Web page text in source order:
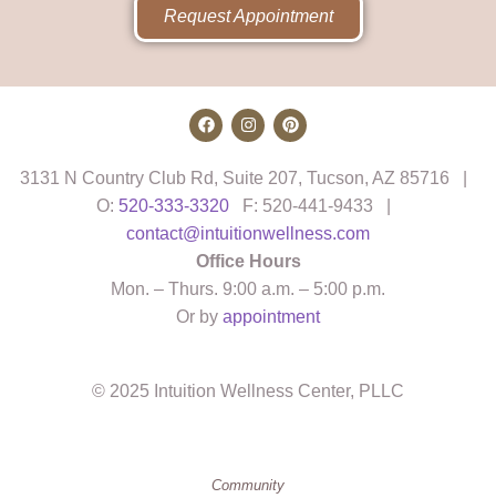
Request Appointment
3131 N Country Club Rd, Suite 207, Tucson, AZ 85716 |
O: 520-333-3320 F: 520-441-9433 |
contact@intuitionwellness.com
Office Hours
Mon. – Thurs. 9:00 a.m. – 5:00 p.m.
Or by appointment
© 2025 Intuition Wellness Center, PLLC
Community